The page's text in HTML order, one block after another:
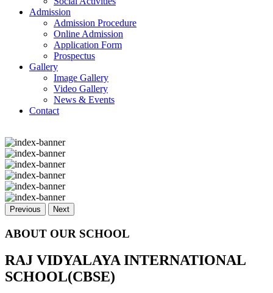
Admission
Admission Procedure
Online Admission
Application Form
Prospectus
Gallery
Image Gallery
Video Gallery
News & Events
Contact
Previous Next
ABOUT OUR SCHOOL
RAJ VIDYALAYA INTERNATIONAL
SCHOOL(CBSE)